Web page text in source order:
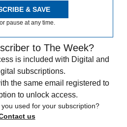
& SAVE
pause at any time.
to The Week?
is included with Digital and
subscriptions.
the same email registered to
to unlock access.
used for your subscription?
us